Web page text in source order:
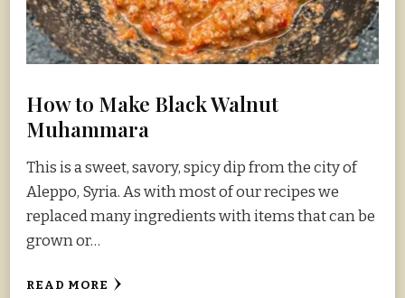
How to Make Black Walnut
Muhammara
This is a sweet, savory, spicy dip from the city of
Aleppo, Syria. As with most of our recipes we
replaced many ingredients with items that can be
grown or…
READ MORE